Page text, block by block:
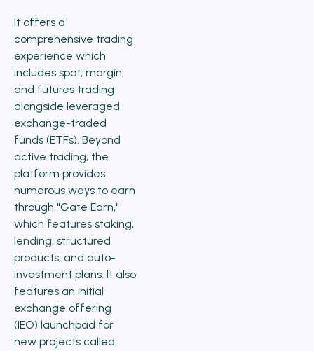
It offers a
comprehensive trading
experience which
includes spot, margin,
and futures trading
alongside leveraged
exchange-traded
funds (ETFs). Beyond
active trading, the
platform provides
numerous ways to earn
through "Gate Earn,"
which features staking,
lending, structured
products, and auto-
investment plans. It also
features an initial
exchange offering
(IEO) launchpad for
new projects called